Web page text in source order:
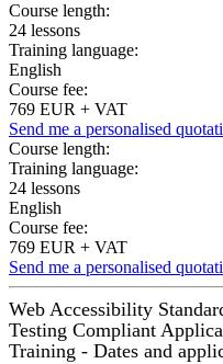
Course length:
24 lessons
Training language:
English
Course fee:
769 EUR + VAT
Send me a personalised
Course length:
Training language:
24 lessons
English
Course fee:
769 EUR + VAT
Send me a personalised
Web Accessibility
Testing Compliant
Training - Dates and